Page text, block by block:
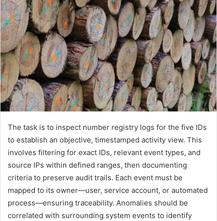
The task is to inspect number registry logs for the five IDs
to establish an objective, timestamped activity view. This
involves filtering for exact IDs, relevant event types, and
source IPs within defined ranges, then documenting
criteria to preserve audit trails. Each event must be
mapped to its owner—user, service account, or automated
process—ensuring traceability. Anomalies should be
correlated with surrounding system events to identify